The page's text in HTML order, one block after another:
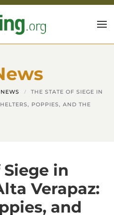
THE STATE OF SIEGE IN
POPPIES, AND THE
in
Verapaz:
and